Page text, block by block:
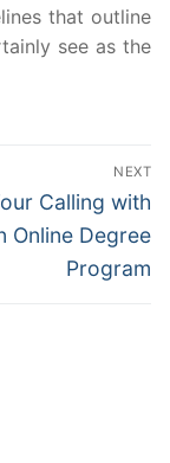
that outline
see as the
NEXT
Calling with
Online Degree
Program